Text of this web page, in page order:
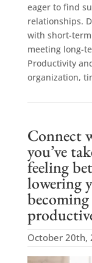
eager to find
relationships.
with short-
meeting long-
Productivity
organization,
Connect
you’ve
feeling
lowering
October 20th,